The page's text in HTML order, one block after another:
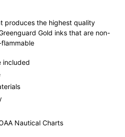
produces the highest quality
Gold inks that are non-
included
Nautical Charts